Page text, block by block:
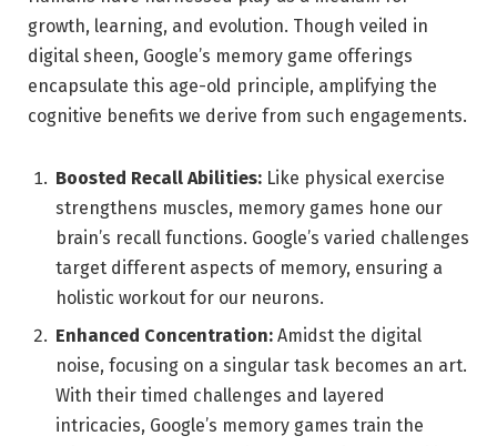
growth, learning, and evolution. Though veiled in
digital sheen, Google’s memory game offerings
encapsulate this age-old principle, amplifying the
cognitive benefits we derive from such engagements.
Boosted Recall Abilities: Like physical exercise
strengthens muscles, memory games hone our
brain’s recall functions. Google’s varied challenges
target different aspects of memory, ensuring a
holistic workout for our neurons.
Enhanced Concentration: Amidst the digital
noise, focusing on a singular task becomes an art.
With their timed challenges and layered
intricacies, Google’s memory games train the